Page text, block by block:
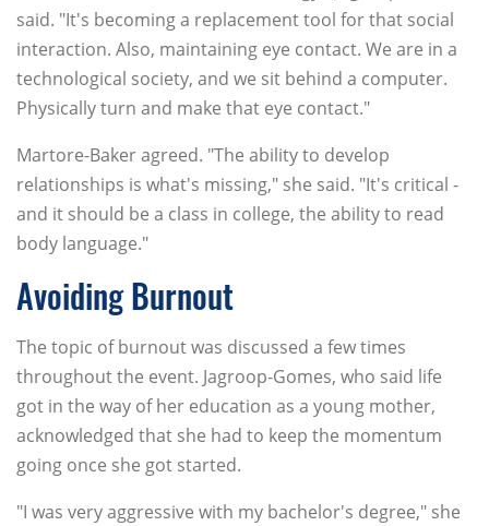
said. "It's becoming a replacement tool for that social
interaction. Also, maintaining eye contact. We are in a
technological society, and we sit behind a computer.
Physically turn and make that eye contact."
Martore-Baker agreed. "The ability to develop
relationships is what's missing," she said. "It's critical -
and it should be a class in college, the ability to read
body language."
Avoiding Burnout
The topic of burnout was discussed a few times
throughout the event. Jagroop-Gomes, who said life
got in the way of her education as a young mother,
acknowledged that she had to keep the momentum
going once she got started.
"I was very aggressive with my bachelor's degree," she